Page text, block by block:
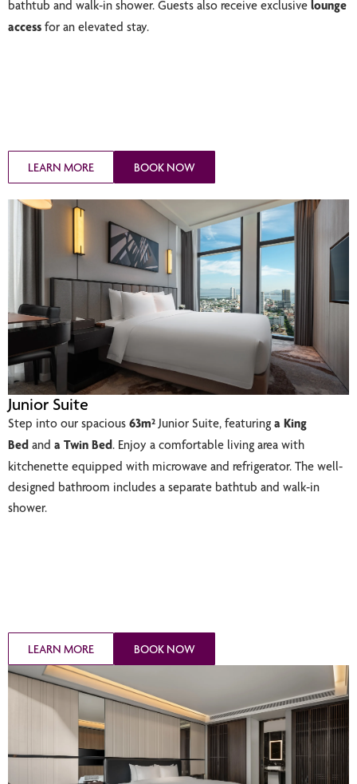
bathtub and walk-in shower. Guests also receive exclusive lounge
access for an elevated stay.
LEARN MORE BOOK NOW
Junior Suite
Step into our spacious 63m² Junior Suite, featuring a King
Bed and a Twin Bed. Enjoy a comfortable living area with
kitchenette equipped with microwave and refrigerator. The well-
designed bathroom includes a separate bathtub and walk-in
shower.
LEARN MORE BOOK NOW